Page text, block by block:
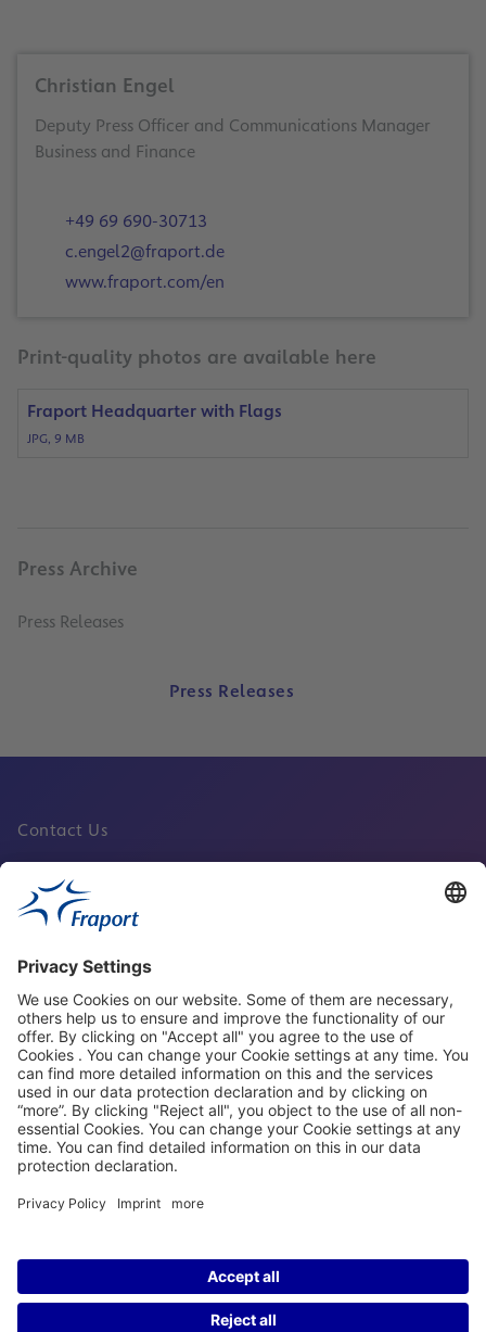
Christian Engel
Deputy Press Officer and Communications Manager
Business and Finance
+49 69 690-30713
c.engel2@fraport.de
www.fraport.com/en
Print-quality photos are available here
Fraport Headquarter with Flags
JPG, 9 MB
Press Archive
Press Releases
Press Releases
Contact Us
Fraport Sites
News
About This Website
Frankfurt Airport
properties.socialType
properties.socialType
properties.socialType
©2004-2026 Fraport AG Frankfurt Airport Services Worldwide